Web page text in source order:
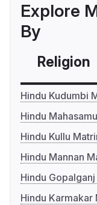
Explore
By
Religion
Hindu Kudumbi
Hindu
Hindu Kullu
Hindu Mannan
Hindu
Hindu Karmakar